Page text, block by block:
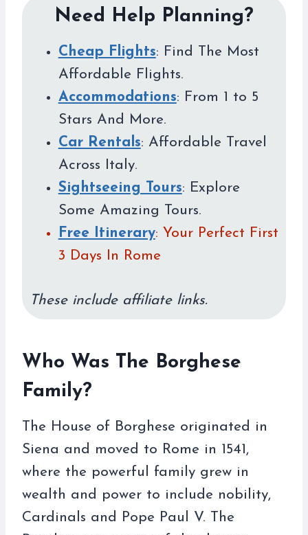
Need Help Planning?
Cheap Flights: Find The Most
Affordable Flights.
Accommodations: From 1 to 5
Stars And More.
Car Rentals: Affordable Travel
Across Italy.
Sightseeing Tours: Explore
Some Amazing Tours.
Free Itinerary: Your Perfect First
3 Days In Rome
These include affiliate links.
Who Was The Borghese
Family?
The House of Borghese originated in
Siena and moved to Rome in 1541,
where the powerful family grew in
wealth and power to include nobility,
Cardinals and Pope Paul V. The